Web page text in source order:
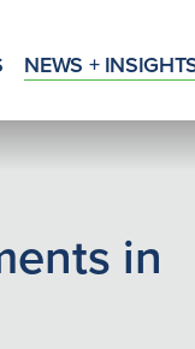
NEWS +
in